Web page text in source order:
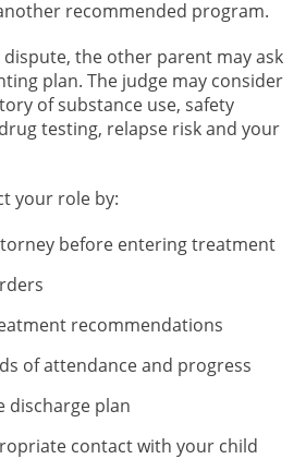
recommended program.
the other parent may ask
plan. The judge may consider
of substance use, safety
testing, relapse risk and your
your role by:
before entering treatment
recommendations
of attendance and progress
discharge plan
contact with your child